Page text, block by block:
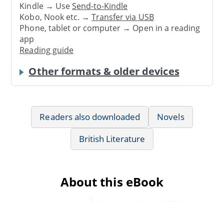
Kindle → UseSend-to-Kindle
Kobo, Nook etc. →Transfer via USB
Phone, tablet or computer → Open in a reading
app
Reading guide
Other formats & older devices
Readers also downloaded
Novels
British Literature
About this eBook